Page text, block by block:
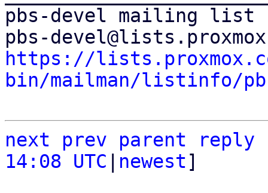
pbs-devel mailing list
https://
bin/mailman/listinfo/
next prev parent
reply
14:08 UTC
newest]